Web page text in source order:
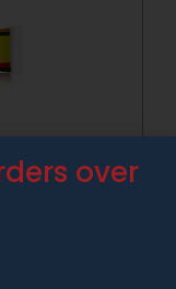
over